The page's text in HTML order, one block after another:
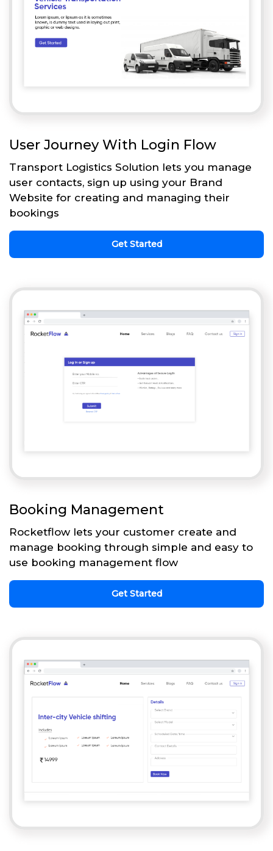
User Journey With Login Flow
Transport Logistics Solution lets you manage
user contacts, sign up using your Brand
Website for creating and managing their
bookings
Get Started
Booking Management
Rocketflow lets your customer create and
manage booking through simple and easy to
use booking management flow
Get Started